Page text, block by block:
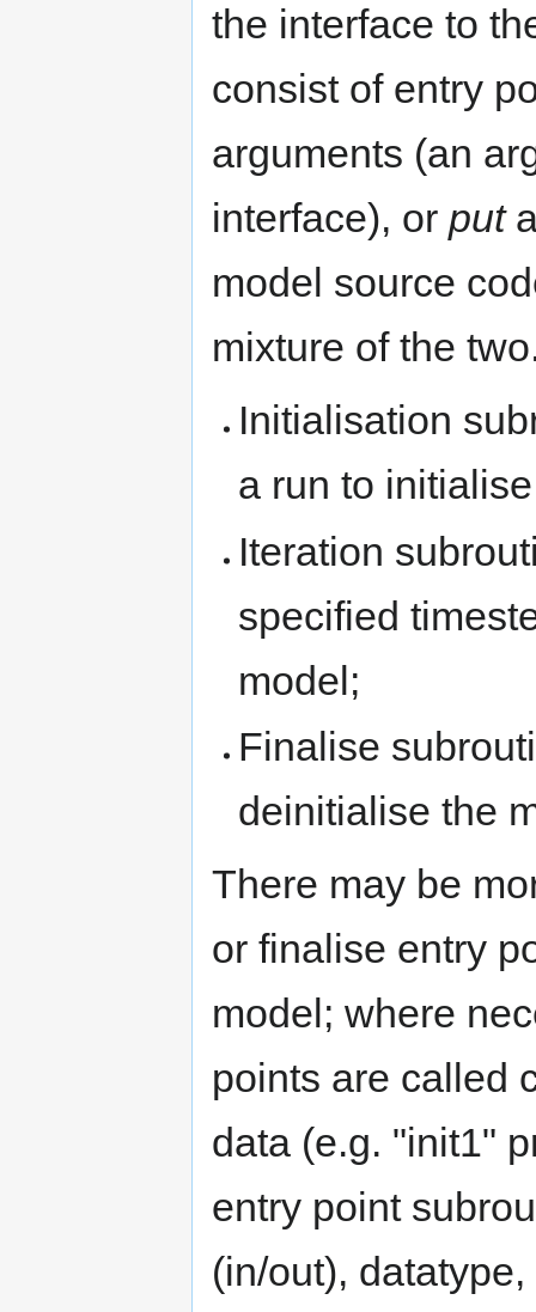
the interface to
consist of entry
arguments (an
interface), or put
model source
mixture of the
Initialisation
a run to
Iteration
specified
model;
Finalise
deinitialise the
There may be
or finalise entry
model; where
points are called
data (e.g. "init1"
entry point
(in/out),